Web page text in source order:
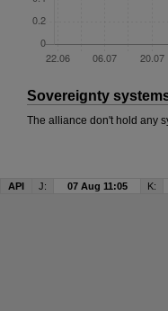
Sovereignty
The alliance don't hold any
API J: 07 Aug 11:05 K: